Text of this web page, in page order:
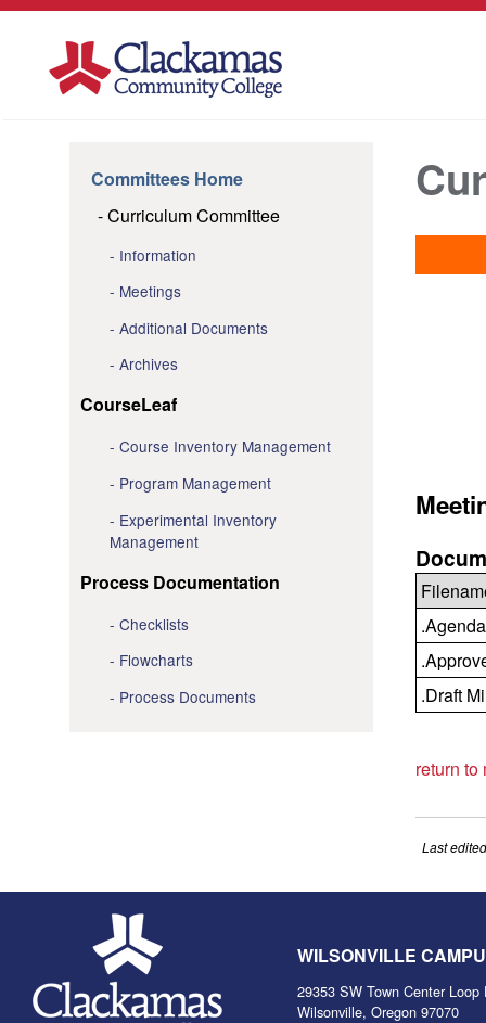
Committees Home
Curriculum Committee
Information
Meetings
Additional Documents
Archives
CourseLeaf
Course Inventory Management
Program Management
Experimental Inventory
Management
Process Documentation
Checklists
Flowcharts
Process Documents
.Draft
return to
Last
WILSONVILLE
29353 SW Town Center Loop
Wilsonville, Oregon 97070